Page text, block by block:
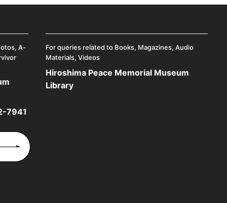
A-
For queries related to Books, Magazines, Audio
Materials, Videos
Hiroshima Peace Memorial Museum
Library
7941